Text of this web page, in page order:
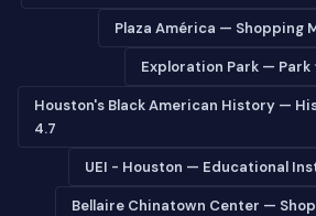
Plaza América — Shopping
Exploration Park — Park
Houston's Black American History —
4.7
UEI - Houston — Educational
Bellaire Chinatown Center —